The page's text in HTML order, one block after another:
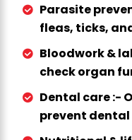
Parasite
fleas, ticks,
Bloodwork &
check organ
Dental care :-
prevent dental